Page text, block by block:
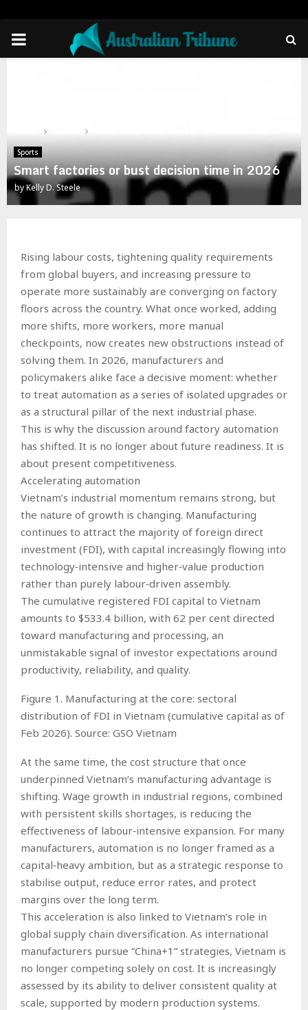
PRIMARY
Sports
Smart factories or bust decision time in 2026
byKelly D. Steele
Rising labour costs, tightening quality requirements
from global buyers, and increasing pressure to
operate more sustainably are converging on factory
floors across the country. What once worked, adding
more shifts, more workers, more manual
checkpoints, now creates new obstructions instead of
solving them. In 2026, manufacturers and
policymakers alike face a decisive moment: whether
to treat automation as a series of isolated upgrades or
as a structural pillar of the next industrial phase.
This is why the discussion around factory automation
has shifted. It is no longer about future readiness. It is
about present competitiveness.
Accelerating automation
Vietnam’s industrial momentum remains strong, but
the nature of growth is changing. Manufacturing
continues to attract the majority of foreign direct
investment (FDI), with capital increasingly flowing into
technology‑intensive and higher‑value production
rather than purely labour‑driven assembly.
The cumulative registered FDI capital to Vietnam
amounts to $533.4 billion, with 62 per cent directed
toward manufacturing and processing, an
unmistakable signal of investor expectations around
productivity, reliability, and quality.
Figure 1. Manufacturing at the core: sectoral
distribution of FDI in Vietnam (cumulative capital as of
Feb 2026). Source: GSO Vietnam
At the same time, the cost structure that once
underpinned Vietnam’s manufacturing advantage is
shifting. Wage growth in industrial regions, combined
with persistent skills shortages, is reducing the
effectiveness of labour‑intensive expansion. For many
manufacturers, automation is no longer framed as a
capital‑heavy ambition, but as a strategic response to
stabilise output, reduce error rates, and protect
margins over the long term.
This acceleration is also linked to Vietnam’s role in
global supply chain diversification. As international
manufacturers pursue “China+1” strategies, Vietnam is
no longer competing solely on cost. It is increasingly
assessed by its ability to deliver consistent quality at
scale, supported by modern production systems.